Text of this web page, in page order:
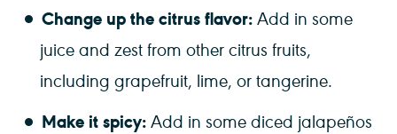
Change up the citrus flavor:Add in some
juice and zest from other citrus fruits,
including grapefruit, lime, or tangerine.
Make it spicy:Add in some diced jalapeños